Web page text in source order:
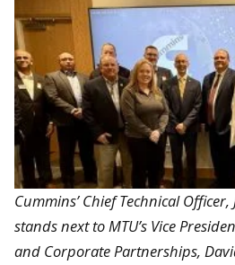
Cummins’ Chief Technical
stands next toMTU’s Vice
and Corporate Partnerships,